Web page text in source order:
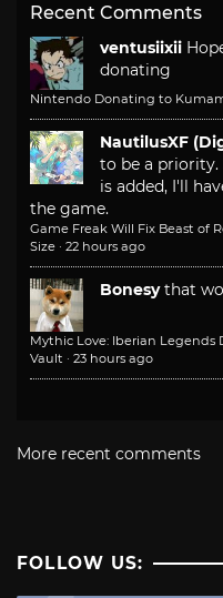
Recent Comments
ventusiixii
donating
Nintendo Donating to
NautilusXF
to be a priority.
is added, I'll
the game.
Game Freak Will Fix Beast of
Size · 22 hours ago
Bonesy that
Mythic Love: Iberian Legends
Vault · 23 hours ago
More recent comments
FOLLOW US: